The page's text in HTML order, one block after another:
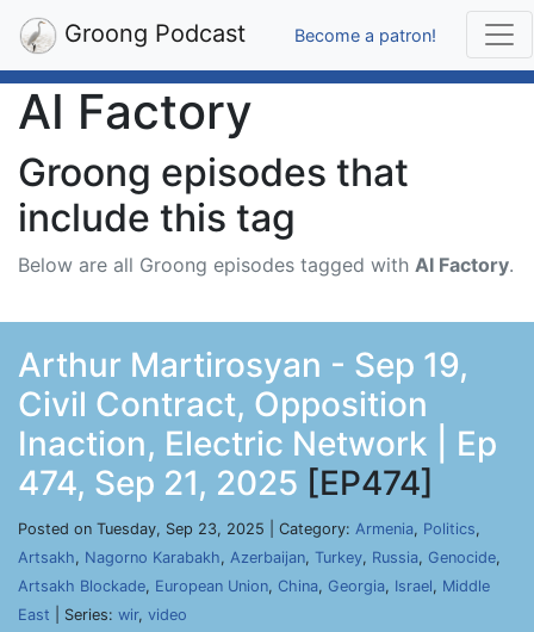
Groong Podcast Become a patron!
AI Factory
Groong episodes that
include this tag
Below are all Groong episodes tagged with AI Factory.
Arthur Martirosyan - Sep 19,
Civil Contract, Opposition
Inaction, Electric Network | Ep
474, Sep 21, 2025 [EP474]
Posted on Tuesday, Sep 23, 2025 | Category: Armenia, Politics,
Artsakh, Nagorno Karabakh, Azerbaijan, Turkey, Russia, Genocide,
Artsakh Blockade, European Union, China, Georgia, Israel, Middle
East | Series: wir, video